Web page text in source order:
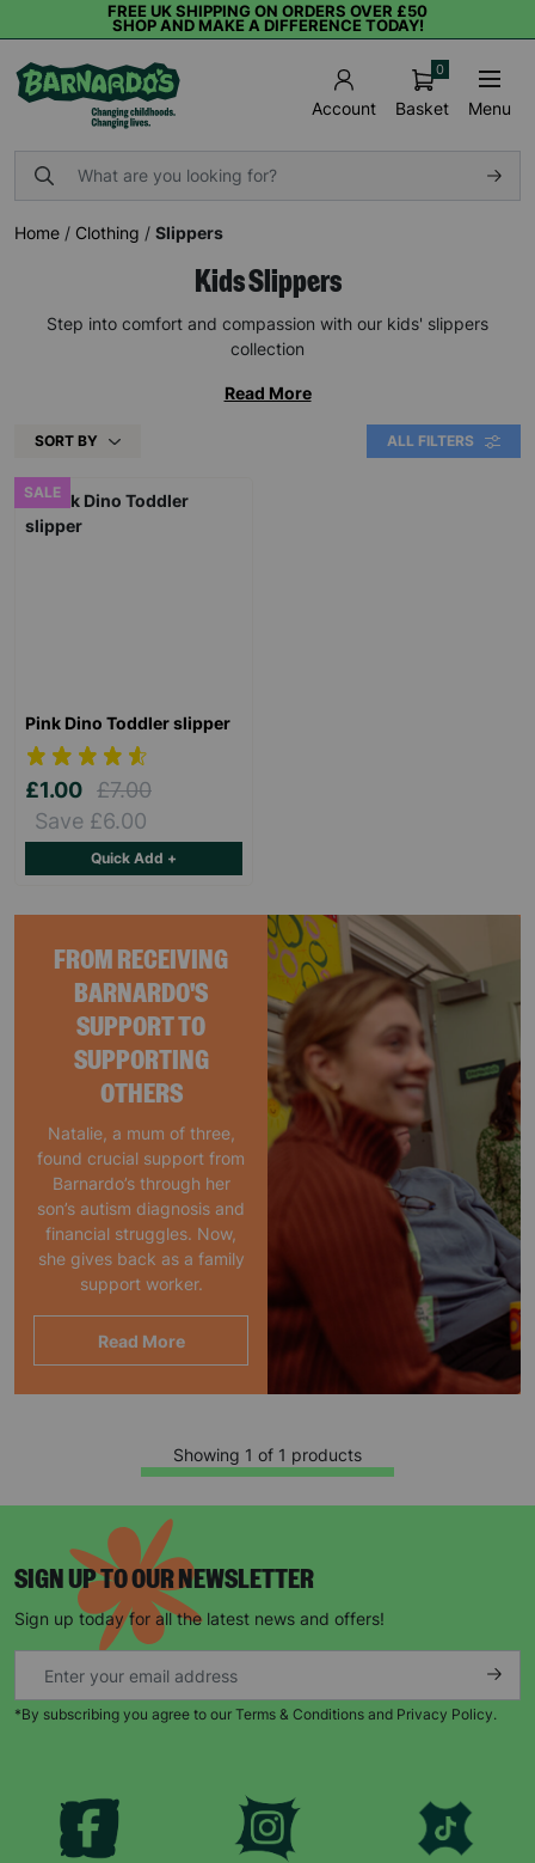
FREE UK SHIPPING ON ORDERS OVER £50
SHOP AND MAKE A DIFFERENCE TODAY!
Account Basket
0
Menu
Home / Clothing / Slippers
Kids Slippers
Step into comfort and compassion with our kids' slippers
collection
Read More
SORT BY ALL FILTERS
FROM RECEIVING
BARNARDO'S
SUPPORT TO
SUPPORTING
OTHERS
Natalie, a mum of three,
found crucial support from
Barnardo’s through her
son’s autism diagnosis and
financial struggles. Now,
she gives back as a family
support worker.
Read More
SALE
Pink Dino Toddler slipper
£1.00 £7.00
Save £6.00
Quick Add +
Showing 1 of 1 products
SIGN UP TO OUR NEWSLETTER
Sign up today for all the latest news and offers!
*By subscribing you agree to our Terms & Conditions and Privacy Policy.
campaigns, products and opportunities